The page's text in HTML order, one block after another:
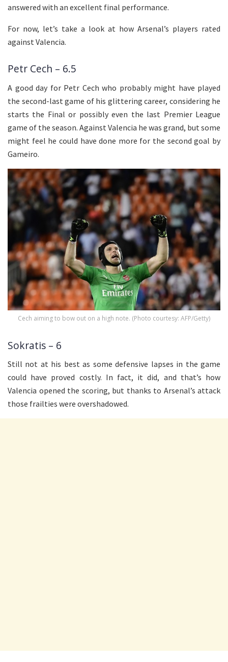
answered with an excellent final performance.
For now, let’s take a look at how Arsenal’s players rated
against Valencia.
Petr Cech – 6.5
A good day for Petr Cech who probably might have played
the second-last game of his glittering career, considering he
starts the Final or possibly even the last Premier League
game of the season. Against Valencia he was grand, but some
might feel he could have done more for the second goal by
Gameiro.
Cech aiming to bow out on a high note. (Photo courtesy: AFP/Getty)
Sokratis – 6
Still not at his best as some defensive lapses in the game
could have proved costly. In fact, it did, and that’s how
Valencia opened the scoring, but thanks to Arsenal’s attack
those frailties were overshadowed.